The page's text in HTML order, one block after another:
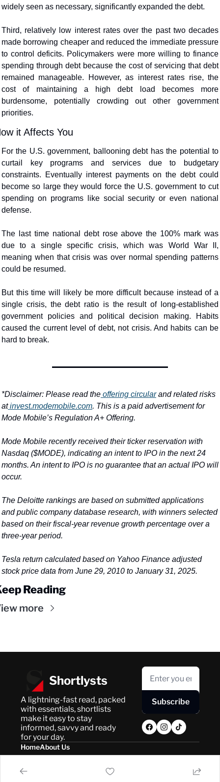
widely seen as necessary, significantly expanded the debt.
Third, relatively low interest rates over the past two decades
made borrowing cheaper and reduced the immediate pressure
to control deficits. Policymakers were more willing to finance
spending through debt because the cost of servicing that debt
remained manageable. However, as interest rates rise, the
cost of maintaining a high debt load becomes more
burdensome, potentially crowding out other government
priorities.
it Affects You
For the U.S. government, ballooning debt has the potential to
curtail key programs and services due to budgetary
constraints. Eventually interest payments on the debt could
become so large they would force the U.S. government to cut
spending on programs like social security or even national
defense.
The last time national debt rose above the 100% mark was
due to a single specific crisis, which was World War II,
meaning when that crisis was over normal spending patterns
could be resumed.
But this time will likely be more difficult because instead of a
single crisis, the debt ratio is the result of long-established
government policies and political decision making. Habits
caused the current level of debt, not crisis. And habits can be
hard to break.
*Disclaimer: Please read the offering circular and related risks
at invest.modemobile.com. This is a paid advertisement for
Mode Mobile’s Regulation A+ Offering.
Mode Mobile recently received their ticker reservation with
Nasdaq ($MODE), indicating an intent to IPO in the next 24
months. An intent to IPO is no guarantee that an actual IPO will
occur.
The Deloitte rankings are based on submitted applications
and public company database research, with winners selected
based on their fiscal-year revenue growth percentage over a
three-year period.
Tesla return calculated based on Yahoo Finance adjusted
stock price data from June 29, 2010 to January 31, 2025.
Reading
more
Shortlysts
A lightning-fast read, packed
with essentials, shortlists
make it easy to stay
informed, savvy and ready
for your day.
Subscribe
Home
Posts
About Us
Privacy Policy